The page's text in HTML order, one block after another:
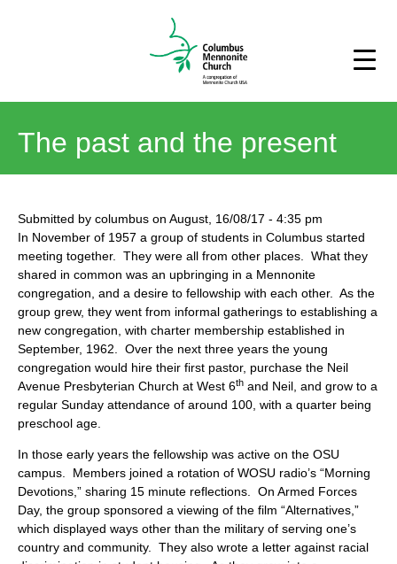
The past and the present
Submitted by columbus on August, 16/08/17 - 4:35 pm
In November of 1957 a group of students in Columbus started
meeting together. They were all from other places. What they
shared in common was an upbringing in a Mennonite
congregation, and a desire to fellowship with each other. As the
group grew, they went from informal gatherings to establishing a
new congregation, with charter membership established in
September, 1962. Over the next three years the young
congregation would hire their first pastor, purchase the Neil
Avenue Presbyterian Church at West 6th and Neil, and grow to a
regular Sunday attendance of around 100, with a quarter being
preschool age.
In those early years the fellowship was active on the OSU
campus. Members joined a rotation of WOSU radio’s “Morning
Devotions,” sharing 15 minute reflections. On Armed Forces
Day, the group sponsored a viewing of the film “Alternatives,”
which displayed ways other than the military of serving one’s
country and community. They also wrote a letter against racial